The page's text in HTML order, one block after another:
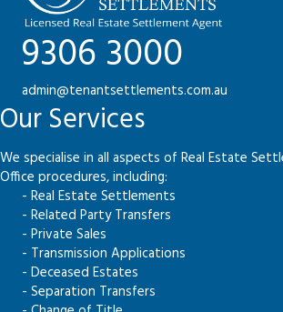
9306 3000
admin@tenantsettlements.com.au
Our Services
We specialise in all aspects of Real Estate
Office procedures, including:
- Real Estate Settlements
- Related Party Transfers
- Private Sales
- Transmission Applications
- Deceased Estates
- Separation Transfers